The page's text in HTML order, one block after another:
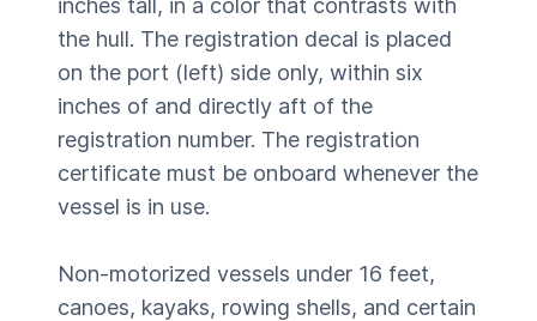
inches tall, in a color that contrasts with
the hull. The registration decal is placed
on the port (left) side only, within six
inches of and directly aft of the
registration number. The registration
certificate must be onboard whenever the
vessel is in use.
Non-motorized vessels under 16 feet,
canoes, kayaks, rowing shells, and certain